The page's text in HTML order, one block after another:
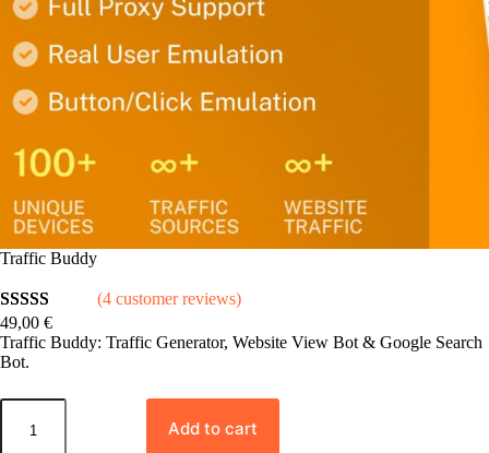
Traffic Buddy
Rated5.00
out of 5
4
customer
ratings
(4 customer reviews)
49,00 €
Traffic Buddy: Traffic Generator, Website View Bot & Google Search
Bot.
T
Add to cart